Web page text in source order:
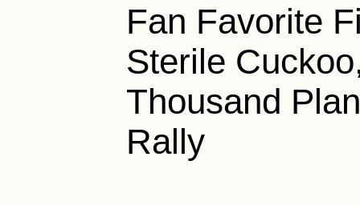
Fan Favorite
Sterile
Thousand
Rally